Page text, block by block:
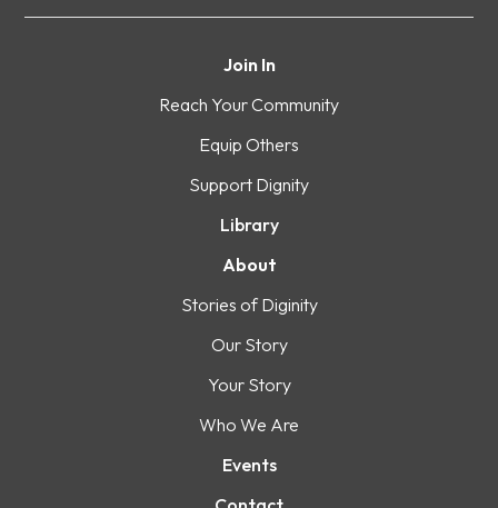
Join In
Reach Your Community
Equip Others
Support Dignity
Library
About
Stories of Diginity
Our Story
Your Story
Who We Are
Events